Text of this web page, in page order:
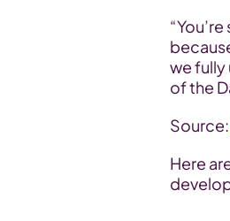
we fully
of the
Source:
Here